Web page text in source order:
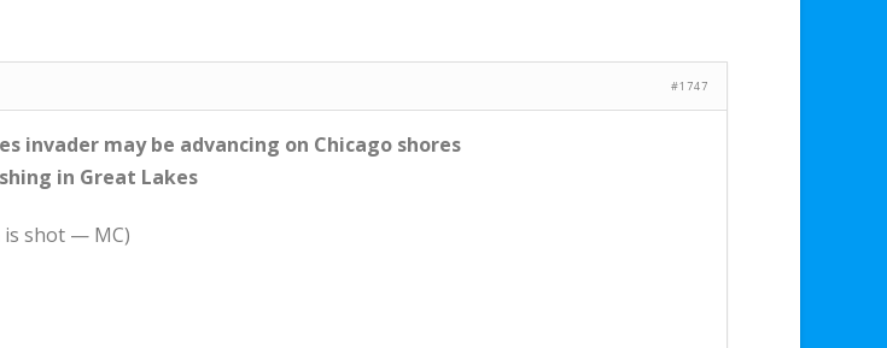
#1747
invader may be advancing on Chicago shores
in Great Lakes
is shot — MC)